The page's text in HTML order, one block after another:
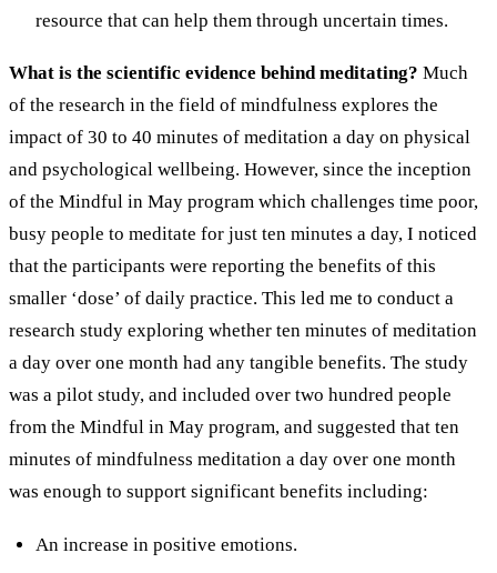
resource that can help them through uncertain times.
What is the scientific evidence behind meditating? Much
of the research in the field of mindfulness explores the
impact of 30 to 40 minutes of meditation a day on physical
and psychological wellbeing. However, since the inception
of the Mindful in May program which challenges time poor,
busy people to meditate for just ten minutes a day, I noticed
that the participants were reporting the benefits of this
smaller ‘dose’ of daily practice. This led me to conduct a
research study exploring whether ten minutes of meditation
a day over one month had any tangible benefits. The study
was a pilot study, and included over two hundred people
from the Mindful in May program, and suggested that ten
minutes of mindfulness meditation a day over one month
was enough to support significant benefits including:
An increase in positive emotions.